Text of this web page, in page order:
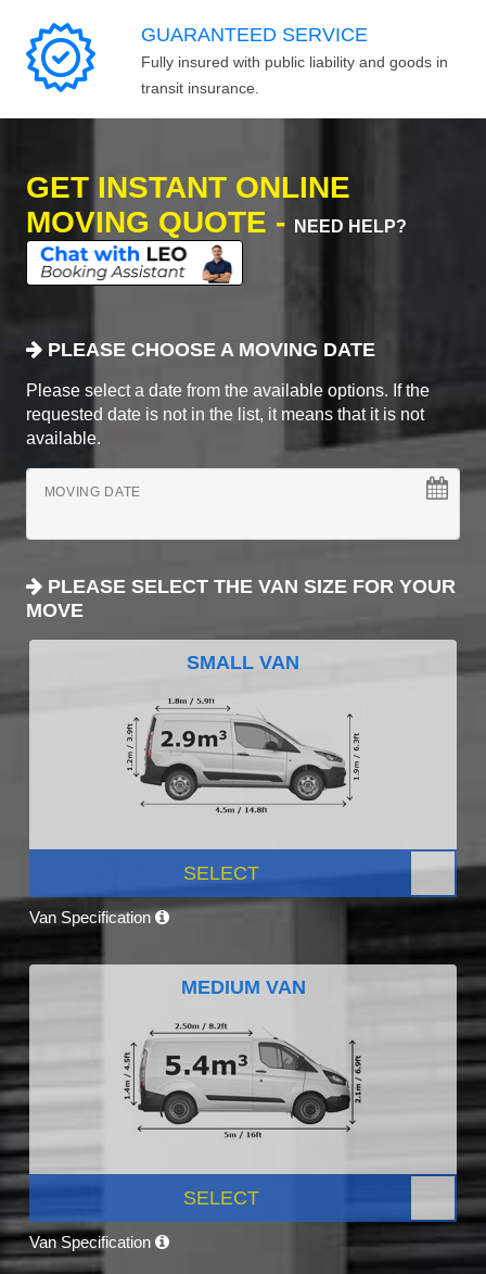
GUARANTEED SERVICE
Fully insured with public liability and goods in
transit insurance.
GET INSTANT ONLINE
MOVING QUOTE -
NEED HELP?
PLEASE CHOOSE A MOVING DATE
Please select a date from the available options. If the
requested date is not in the list, it means that it is not
available.
MOVING DATE
PLEASE SELECT THE VAN SIZE FOR YOUR
MOVE
SMALL VAN
SELECT
Van Specification
MEDIUM VAN
SELECT
Van Specification